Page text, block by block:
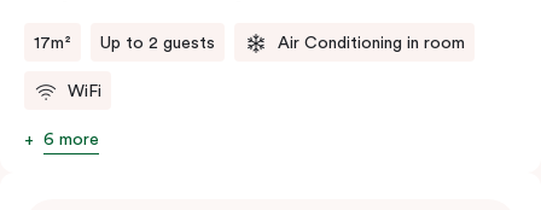
17m² Up to 2 guests Air Conditioning in room
WiFi
6 more